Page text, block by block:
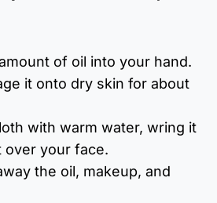
of oil into your hand.
it onto dry skin for about
with warm water, wring it
over your face.
the oil, makeup, and